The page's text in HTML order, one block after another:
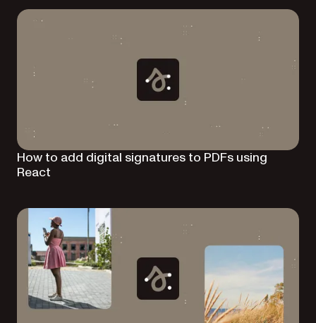
How to add digital signatures to PDFs using
React